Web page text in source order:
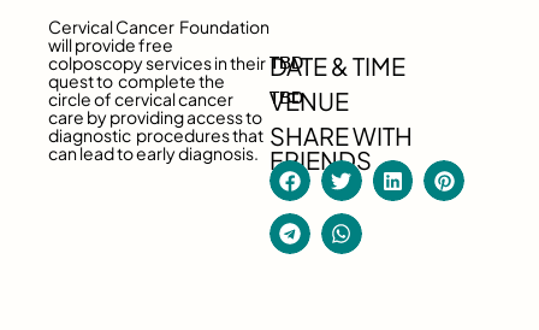
Cervical Cancer Foundation
will provide free
colposcopy services in their
quest to complete the
circle of cervical cancer
care by providing access to
diagnostic procedures that
can lead to early diagnosis.
DATE & TIME
TBD
VENUE
TBD
SHARE WITH
FRIENDS